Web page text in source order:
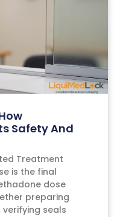
Safety And
Treatment
is the final
dose
preparing
seals